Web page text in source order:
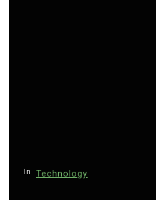
In Technology